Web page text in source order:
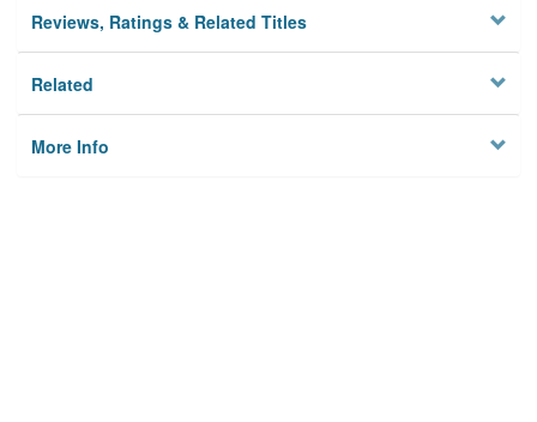
Reviews, Ratings & Related Titles
Related
More Info